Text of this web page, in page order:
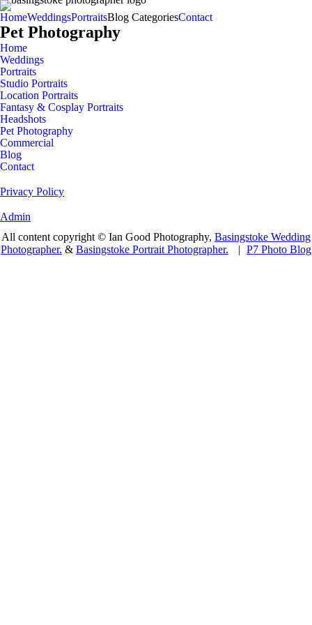
HomeWeddingsPortraitsBlog CategoriesContact
Pet Photography
Home
Weddings
Portraits
Studio Portraits
Location Portraits
Fantasy & Cosplay Portraits
Headshots
Pet Photography
Commercial
Blog
Contact
Privacy Policy
Admin
All content copyright © Ian Good Photography, Basingstoke Wedding
Photographer. & Basingstoke Portrait Photographer. | P7 Photo Blog